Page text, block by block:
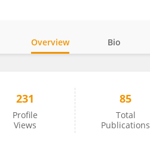
Overview Bio
231
Profile
Views
85
Total
Publications